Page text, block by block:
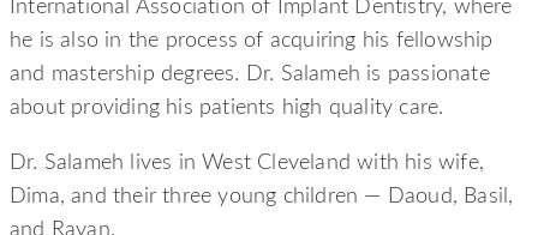
International Association of Implant Dentistry, where
he is also in the process of acquiring his fellowship
and mastership degrees. Dr. Salameh is passionate
about providing his patients high quality care.
Dr. Salameh lives in West Cleveland with his wife,
Dima, and their three young children — Daoud, Basil,
and Rayan.